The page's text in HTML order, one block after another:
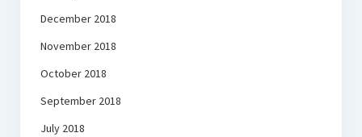
December 2018
November 2018
October 2018
September 2018
July 2018